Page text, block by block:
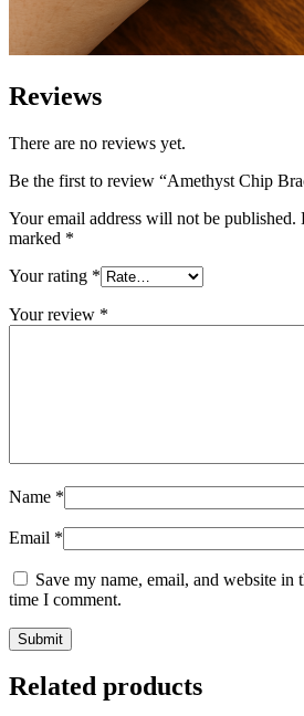
Reviews
There are no reviews yet.
Be the first to review “Amethyst Chip
Your email address will not be published.
marked *
Your rating *
Your review *
Name *
Email *
Save my name, email, and website in
time I comment.
Related products